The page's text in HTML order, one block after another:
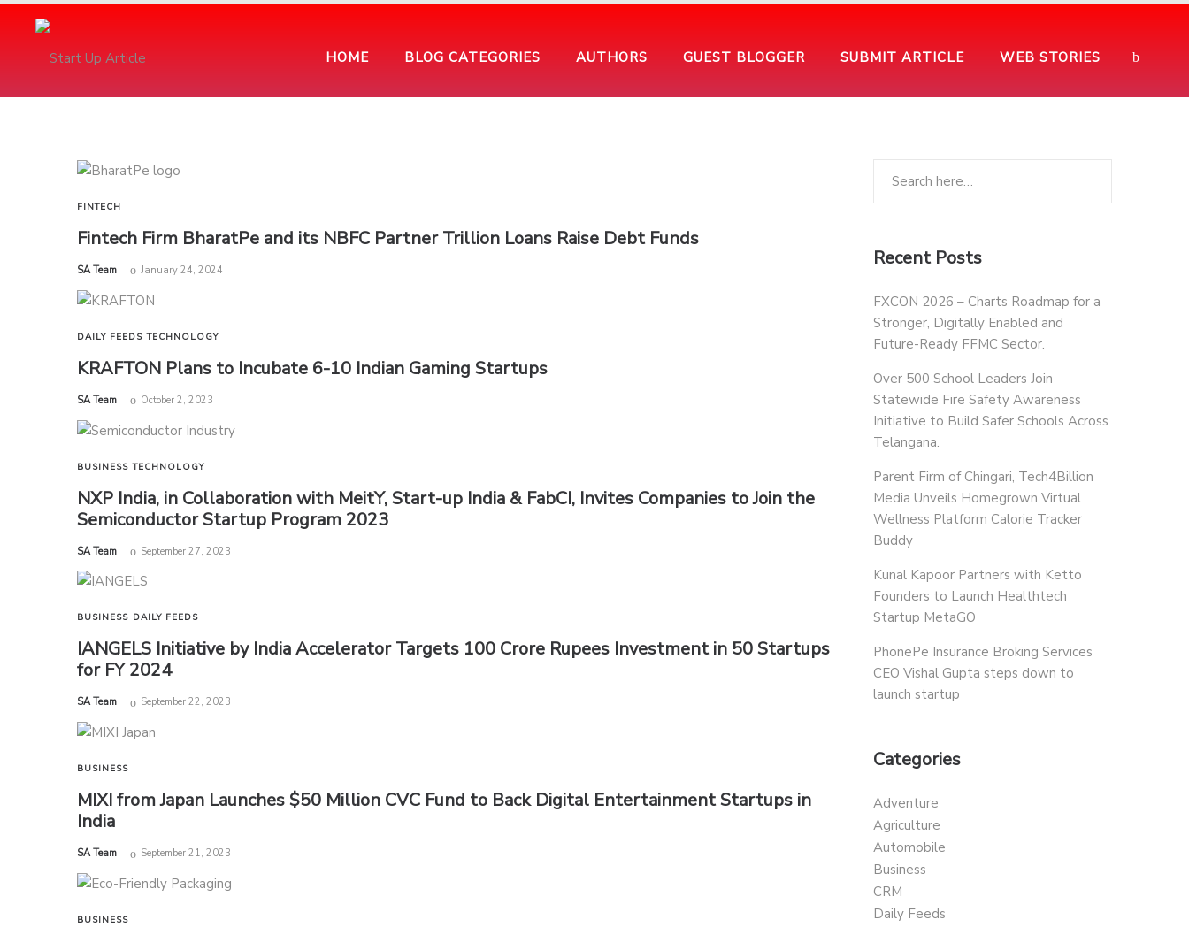
HOME BLOG CATEGORIES AUTHORS GUEST BLOGGER SUBMIT ARTICLE WEB STORIES
FINTECH
Fintech Firm BharatPe and its NBFC Partner Trillion Loans Raise Debt Funds
by
SA Team January 24, 2024
DAILY FEEDS TECHNOLOGY
KRAFTON Plans to Incubate 6-10 Indian Gaming Startups
by
SA Team October 2, 2023
BUSINESS TECHNOLOGY
NXP India, in Collaboration with MeitY, Start-up India & FabCI, Invites Companies to Join the
Semiconductor Startup Program 2023
by
SA Team September 27, 2023
BUSINESS DAILY FEEDS
IANGELS Initiative by India Accelerator Targets 100 Crore Rupees Investment in 50 Startups
for FY 2024
by
SA Team September 22, 2023
BUSINESS
MIXI from Japan Launches $50 Million CVC Fund to Back Digital Entertainment Startups in
India
by
SA Team September 21, 2023
BUSINESS
Recent Posts
FXCON 2026 – Charts Roadmap for a
Stronger, Digitally Enabled and
Future-Ready FFMC Sector.
Over 500 School Leaders Join
Statewide Fire Safety Awareness
Initiative to Build Safer Schools Across
Telangana.
Parent Firm of Chingari, Tech4Billion
Media Unveils Homegrown Virtual
Wellness Platform Calorie Tracker
Buddy
Kunal Kapoor Partners with Ketto
Founders to Launch Healthtech
Startup MetaGO
PhonePe Insurance Broking Services
CEO Vishal Gupta steps down to
launch startup
Categories
Adventure
Agriculture
Automobile
Business
CRM
Daily Feeds